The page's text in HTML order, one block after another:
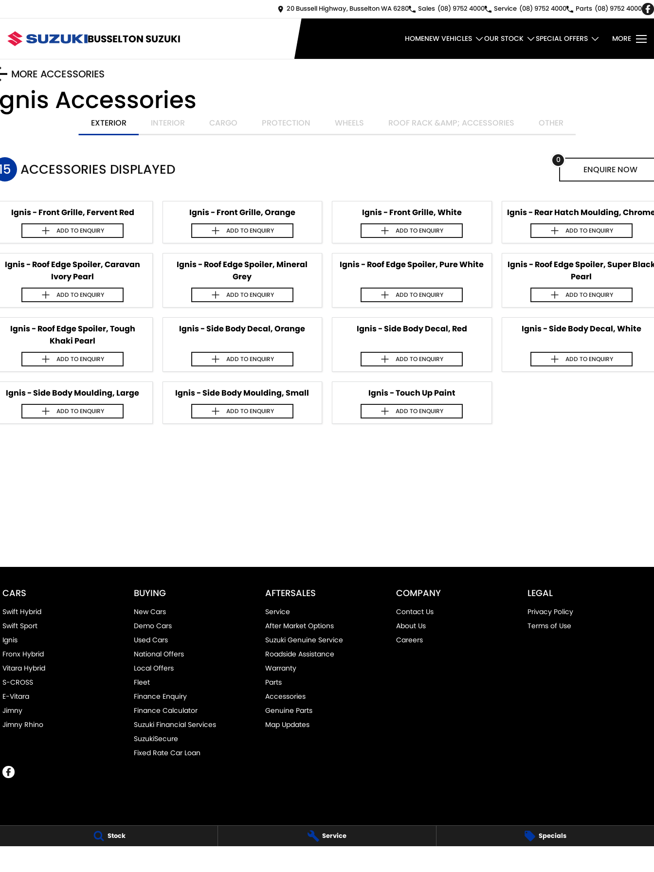
Stock Service Specials
20 Bussell Highway, Busselton WA 6280 Sales (08) 9752 4000 Service (08) 9752 4000 Parts (08) 9752 4000
BUSSELTON SUZUKI HOMENEW VEHICLES OUR STOCK SPECIAL OFFERS MORE
MORE ACCESSORIES
Accessories
EXTERIOR INTERIOR CARGO PROTECTION WHEELS ROOF RACK &AMP; ACCESSORIES OTHER
ACCESSORIES DISPLAYED
0
ENQUIRENOW
Ignis - Front Grille, Fervent Red
ADD TO ENQUIRY
Ignis - Front Grille, Orange
ADD TO ENQUIRY
Ignis - Front Grille, White
ADD TO ENQUIRY
Ignis - Rear Hatch Moulding,
ADD TO ENQUIRY
Ignis - Roof Edge Spoiler, Caravan
Ivory Pearl
ADD TO ENQUIRY
Ignis - Roof Edge Spoiler, Mineral
Grey
ADD TO ENQUIRY
Ignis - Roof Edge Spoiler, Pure White
ADD TO ENQUIRY
Ignis - Roof Edge Spoiler, Super
Pearl
ADD TO ENQUIRY
Ignis - Roof Edge Spoiler, Tough
Khaki Pearl
ADD TO ENQUIRY
Ignis - Side Body Decal, Orange
ADD TO ENQUIRY
Ignis - Side Body Decal, Red
ADD TO ENQUIRY
Ignis - Side Body Decal, White
ADD TO ENQUIRY
Ignis - Side Body Moulding, Large
ADD TO ENQUIRY
Ignis - Side Body Moulding, Small
ADD TO ENQUIRY
Ignis - Touch Up Paint
ADD TO ENQUIRY
CARS
Swift Hybrid
Swift Sport
Ignis
Fronx Hybrid
Vitara Hybrid
S-CROSS
E-Vitara
Jimny
Jimny Rhino
BUYING
New Cars
Demo Cars
Used Cars
National Offers
Local Offers
Fleet
Finance Enquiry
Finance Calculator
Suzuki Financial Services
SuzukiSecure
Fixed Rate Car Loan
AFTERSALES
Service
After Market Options
Suzuki Genuine Service
Roadside Assistance
Warranty
Parts
Accessories
Genuine Parts
Map Updates
COMPANY
Contact Us
About Us
Careers
LEGAL
Privacy Policy
Terms of Use
WA6280
Phone:(08) 9752 4000
Phone:(08) 9752 4000
20 Bussell Highway
Phone:(08) 9752 4000